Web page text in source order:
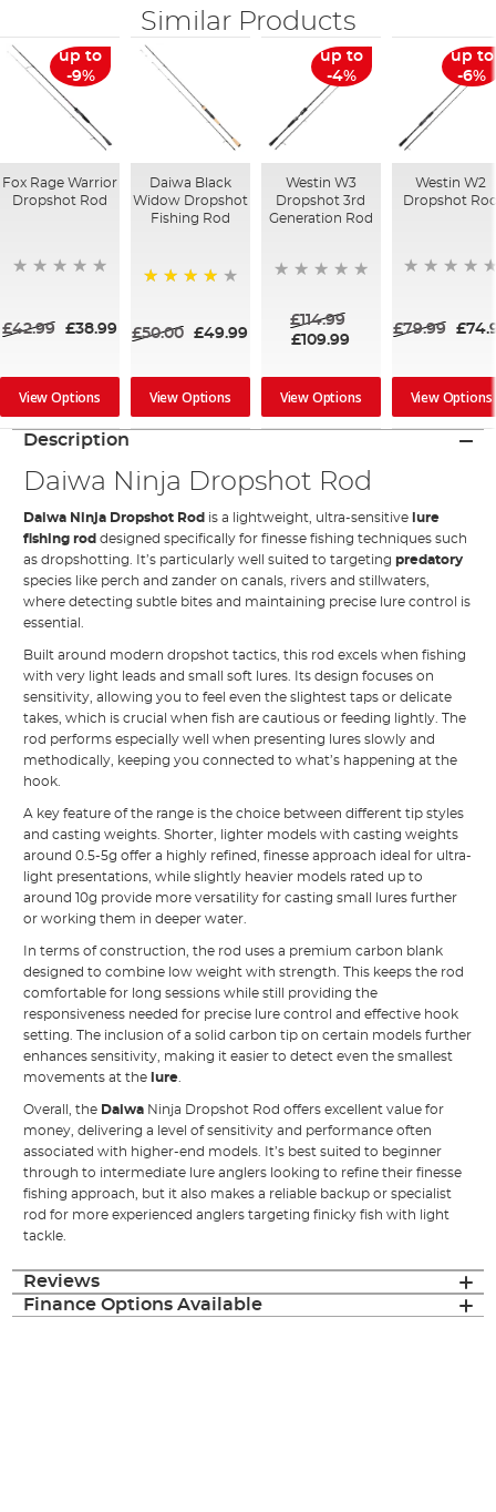
Similar Products
up to
-9%
Fox Rage Warrior
Dropshot Rod
£42.99 £38.99
View Options
Daiwa Black
Widow Dropshot
Fishing Rod
£50.00 £49.99
View Options
up to
-4%
Westin W3
Dropshot 3rd
Generation Rod
£114.99
£109.99
View Options
up to
-6%
Westin W2
Dropshot
£79.99
View Options
Description
Daiwa Ninja Dropshot Rod
Daiwa Ninja Dropshot Rod is a lightweight, ultra-sensitive lure
fishing rod designed specifically for finesse fishing techniques such
as dropshotting. It’s particularly well suited to targetingpredatory
species like perch and zander on canals, rivers and stillwaters,
where detecting subtle bites and maintaining precise lure control is
essential.
Built around modern dropshot tactics, this rod excels when fishing
with very light leads and small soft lures. Its design focuses on
sensitivity, allowing you to feel even the slightest taps or delicate
takes, which is crucial when fish are cautious or feeding lightly. The
rod performs especially well when presenting lures slowly and
methodically, keeping you connected to what’s happening at the
hook.
A key feature of the range is the choice between different tip styles
and casting weights. Shorter, lighter models with casting weights
around 0.5-5g offer a highly refined, finesse approach ideal for ultra-
light presentations, while slightly heavier models rated up to
around 10g provide more versatility for casting small lures further
or working them in deeper water.
In terms of construction, the rod uses a premium carbon blank
designed to combine low weight with strength. This keeps the rod
comfortable for long sessions while still providing the
responsiveness needed for precise lure control and effective hook
setting. The inclusion of a solid carbon tip on certain models further
enhances sensitivity, making it easier to detect even the smallest
movements at the lure
Overall, the Daiwa Ninja Dropshot Rod offers excellent value for
money, delivering a level of sensitivity and performance often
associated with higher-end models. It’s best suited to beginner
through to intermediate lure anglers looking to refine their finesse
fishing approach, but it also makes a reliable backup or specialist
rod for more experienced anglers targeting finicky fish with light
tackle.
Reviews
Finance Options Available